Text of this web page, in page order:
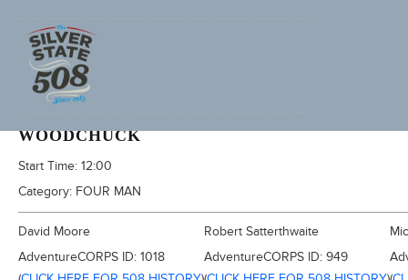
1994 FURNACE CREEK 508
WOODCHUCK
Start Time: 12:00
Category: FOUR MAN
David Moore
AdventureCORPS ID: 1018
Robert Satterthwaite
AdventureCORPS ID: 949